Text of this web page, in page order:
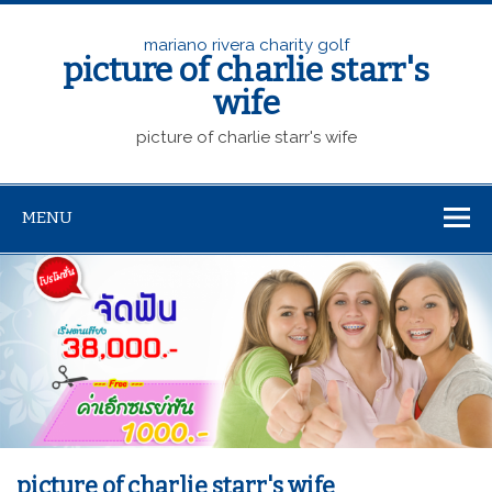
mariano rivera charity golf
picture of charlie starr's
wife
picture of charlie starr's wife
MENU